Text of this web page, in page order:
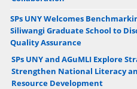
SPs UNY Welcomes
Siliwangi Graduate School to
Quality Assurance
SPs UNY and AGuMLI Explore
Strengthen National Literacy
Resource Development